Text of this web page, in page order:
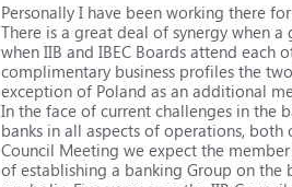
Personally I have been working there
There is a great deal of synergy when
when IIB and IBEC Boards attend each
complimentary business profiles the
exception of Poland as an additional
In the face of current challenges in the
banks in all aspects of operations,
Council Meeting we expect the
of establishing a banking Group on the